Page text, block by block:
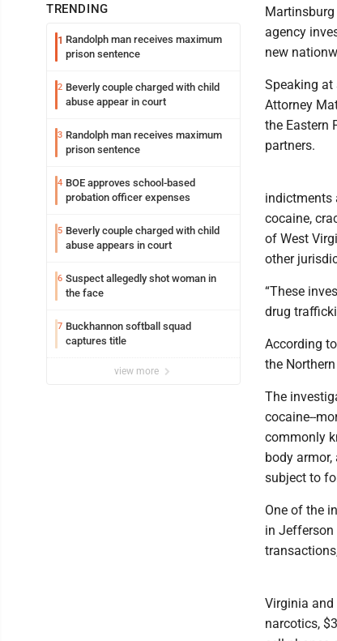
TRENDING
1 Randolph man receives maximum
prison sentence
2 Beverly couple charged with child
abuse appear in court
3 Randolph man receives maximum
prison sentence
4 BOE approves school-based
probation officer expenses
5 Beverly couple charged with child
abuse appears in court
6 Suspect allegedly shot woman in
the face
7 Buckhannon softball squad
captures title
view more
agency
new
Speaking at
Attorney
the Eastern
partners.
indictments
cocaine,
of West
other
“These
drug
According
the
The
cocaine--
commonly
body
subject to
One of the
in Jefferson
Virginia
narcotics,